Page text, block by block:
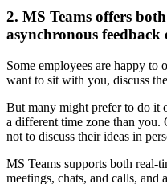
2. MS Teams offers
asynchronous feedback
Some employees are happy to
want to sit with you, discuss
But many might prefer to do it
a different time zone than
not to discuss their ideas in
MS Teams supports both real-
meetings, chats, and calls, and